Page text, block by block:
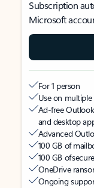
Subscription
Microsoft
For 1 person
Use on
Ad-free
and desktop
Advanced
100 GB of
100 GB of secure
OneDrive
Ongoing